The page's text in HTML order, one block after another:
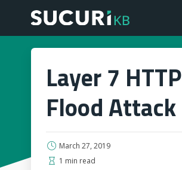
Layer 7 HTTP
Flood Attack
March 27, 2019
1 min read